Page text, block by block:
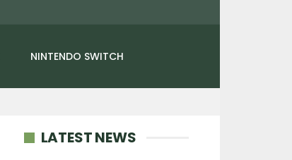
NINTENDO SWITCH
LATEST NEWS